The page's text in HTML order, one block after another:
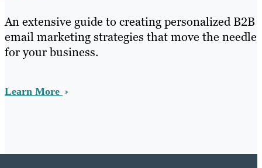
An extensive guide to creating personalized B2B
email marketing strategies that move the needle
for your business.
Learn More